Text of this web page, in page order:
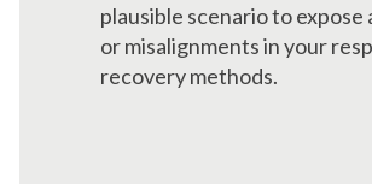
plausible scenario to expose
or misalignments in your
recovery methods.